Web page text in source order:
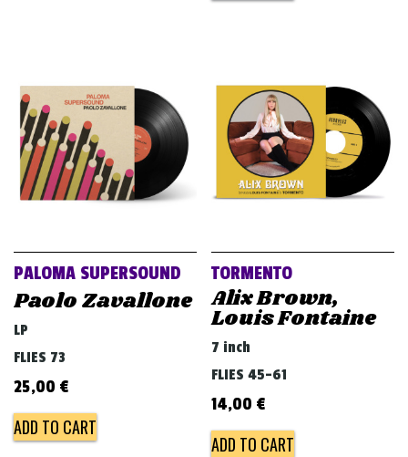
PALOMA SUPERSOUND
Paolo Zavallone
LP
FLIES 73
25,00 €
ADD TO CART
TORMENTO
Alix Brown,
Louis Fontaine
7 inch
FLIES 45-61
14,00 €
ADD TO CART